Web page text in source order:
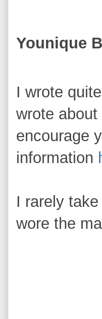
Younique
I wrote
wrote
encourage
information
I rarely
wore the